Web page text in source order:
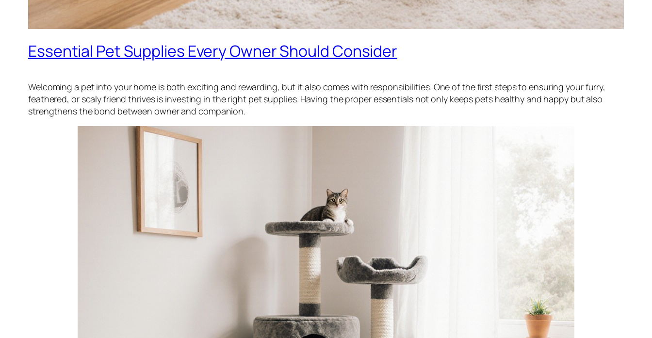
Essential Pet Supplies Every Owner Should Consider
Welcoming a pet into your home is both exciting and rewarding, but it also comes with responsibilities. One of the first steps to ensuring your furry,
feathered, or scaly friend thrives is investing in the right pet supplies. Having the proper essentials not only keeps pets healthy and happy but also
strengthens the bond between owner and companion.